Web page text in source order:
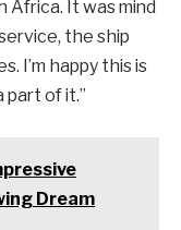
Africa. It was mind
the ship
I’m happy this is
part of it.”
Dream